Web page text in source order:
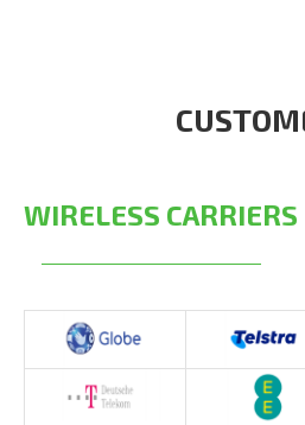
WIRELESS CARRIERS